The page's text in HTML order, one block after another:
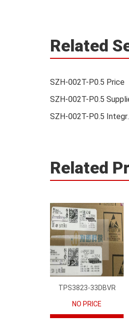
Related
SZH-002T-P0.5 Price
SZH-002T-P0.5
SZH-
Related
TPS3823-33DBVR
NO PRICE